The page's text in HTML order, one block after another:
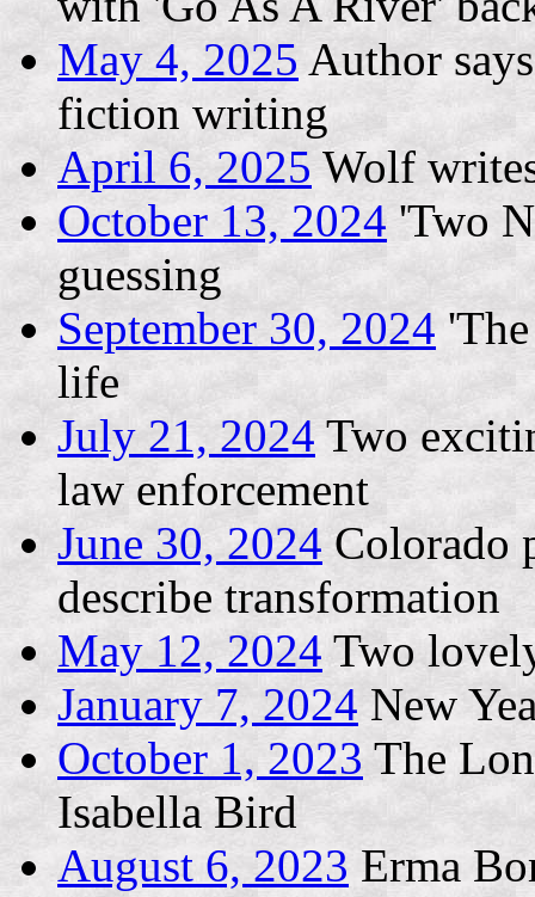
May 4, 2025 Author
fiction writing
April 6, 2025 Wolf
October 13, 2024 'Two
guessing
September 30, 2024
life
July 21, 2024 Two
law enforcement
June 30, 2024 Colorado
describe transformation
May 12, 2024 Two
January 7, 2024 New
October 1, 2023 The
Isabella Bird
August 6, 2023 Erma